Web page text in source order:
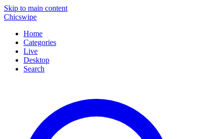
Skip to main content
Chicswipe
Home
Categories
Live
Desktop
Search